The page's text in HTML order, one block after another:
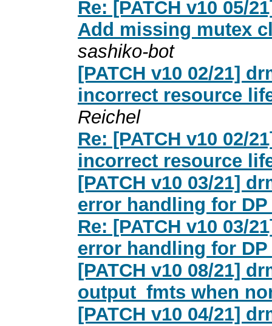
Re: [PATCH v10 05/
Add missing mutex
sashiko-bot
[PATCH v10 02/21]
incorrect resource
Reichel
Re: [PATCH v10 02/
incorrect resource
[PATCH v10 03/21]
error handling for
Re: [PATCH v10 03/
error handling for
[PATCH v10 08/21]
output_fmts when
[PATCH v10 04/21]